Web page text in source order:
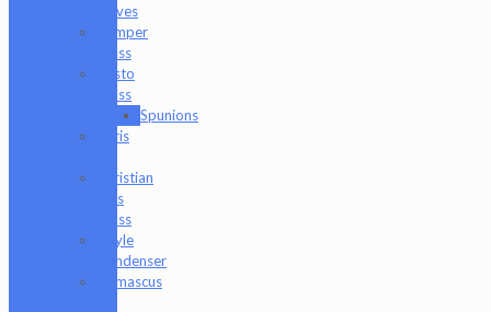
Knives
Camper
Glass
Casto
Glass
Spunions
Chris
Christian
Otis
Glass
Coyle
Condenser
Damascus